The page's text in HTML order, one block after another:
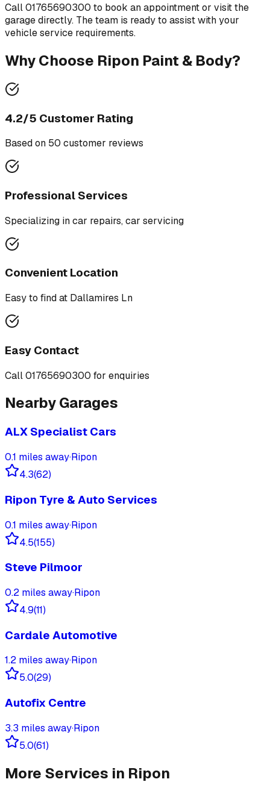
Call01765690300 to book an appointment or visit the
garage directly. The team is ready to assist with your
vehicle service requirements.
Why Choose Ripon Paint & Body?
4.2/5 Customer Rating
Based on 50 customer reviews
Professional Services
Specializing incar repairs, car servicing
Convenient Location
Easy to find at Dallamires Ln
Easy Contact
Call01765690300 for enquiries
Nearby Garages
ALX Specialist Cars
0.1 miles away·Ripon
4.3(62)
Ripon Tyre & Auto Services
0.1 miles away·Ripon
4.5(155)
Steve Pilmoor
0.2 miles away·Ripon
4.9(11)
Cardale Automotive
1.2 miles away·Ripon
5.0(29)
Autofix Centre
3.3 miles away·Ripon
5.0(61)
More Services in Ripon